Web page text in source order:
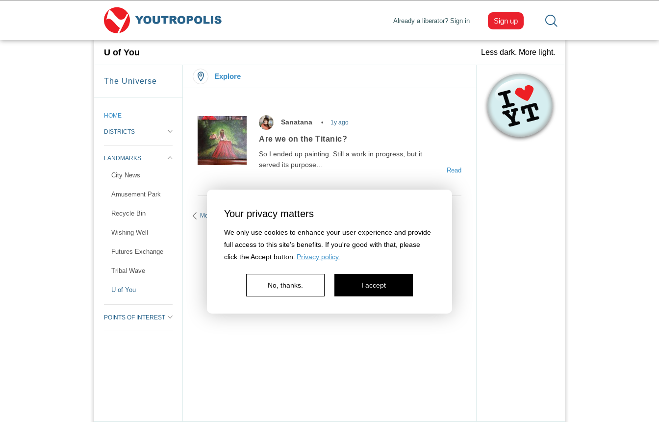
Your privacy matters
We only use cookies to enhance your user experience and provide
full access to this site's benefits. If you're good with that, please
click the Accept button. Privacy policy.
I accept
No, thanks.
Already a liberator? Sign in Sign up
U of You Less dark. More light.
The Universe
HOME
DISTRICTS
LANDMARKS
City News
Amusement Park
Recycle Bin
Wishing Well
Futures Exchange
Tribal Wave
U of You
POINTS OF INTEREST
Explore
Sanatana 1y ago
Are we on the Titanic?
So I ended up painting. Still a work in progress, but it
served its purpose…
Read
More Knowledge